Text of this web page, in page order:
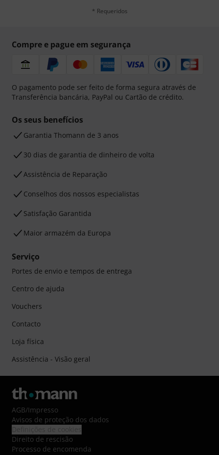
* Requeridos
Compre e pague em segurança
O pagamento pode ser feito de forma segura através de
Transferência bancária, PayPal ou Cartão de crédito.
Os seus benefícios
Garantia Thomann de 3 anos
30 dias de garantia de dinheiro de volta
Assistência de Reparação
Conselhos dos nossos especialistas
Satisfação Garantida
Maior armazém da Europa
Serviço
Portes de envio e tempos de entrega
Centro de ajuda
Vouchers
Contacto
Loja física
Assistência - Visão geral
AGB/Impresso
Avisos de proteção dos dados
Direito de rescisão
Processo de encomenda